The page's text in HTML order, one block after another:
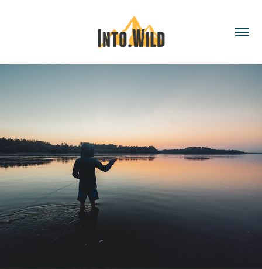
TWO WAY STREET - out of sight, out of
mind